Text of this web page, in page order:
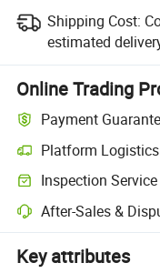
Shipping Cost:
estimated
Online Trading
Payment
Platform Logistics
Inspection Service
After-Sales &
Key attributes